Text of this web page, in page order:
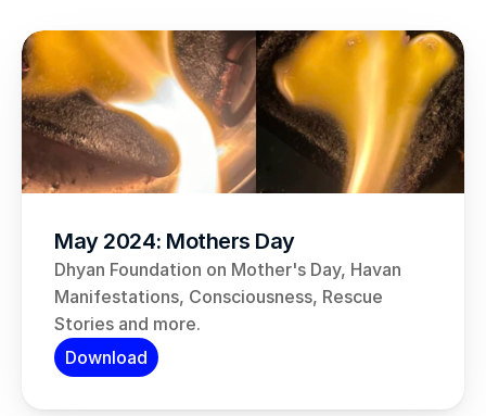
May 2024: Mothers Day
Dhyan Foundation on Mother's Day, Havan
Manifestations, Consciousness, Rescue
Stories and more.
Download